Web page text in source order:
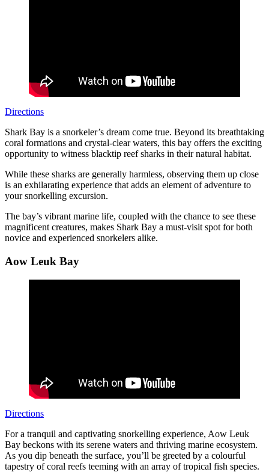
Directions
Shark Bay is a snorkeler’s dream come true. Beyond its breathtaking
coral formations and crystal-clear waters, this bay offers the exciting
opportunity to witness blacktip reef sharks in their natural habitat.
While these sharks are generally harmless, observing them up close
is an exhilarating experience that adds an element of adventure to
your snorkelling excursion.
The bay’s vibrant marine life, coupled with the chance to see these
magnificent creatures, makes Shark Bay a must-visit spot for both
novice and experienced snorkelers alike.
Aow Leuk Bay
Directions
For a tranquil and captivating snorkelling experience, Aow Leuk
Bay beckons with its serene waters and thriving marine ecosystem.
As you dip beneath the surface, you’ll be greeted by a colourful
tapestry of coral reefs teeming with an array of tropical fish species.